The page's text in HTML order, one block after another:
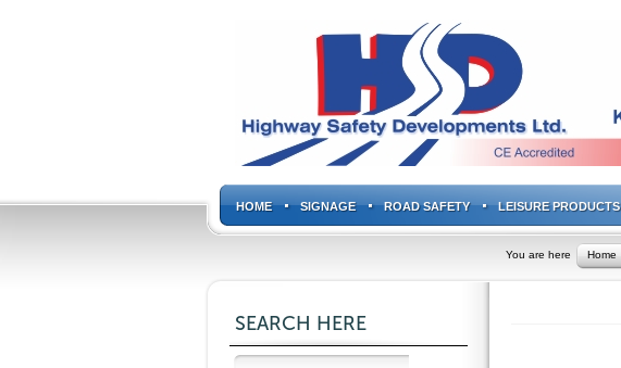
HOME SIGNAGE ROAD SAFETY LEISURE PRODUCTS
You are here Home
SEARCH HERE